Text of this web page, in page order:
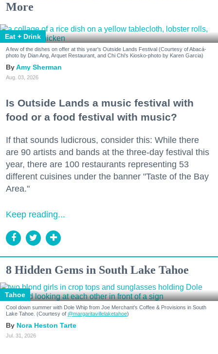
More
Eat + Drink
A few of the dishes on offer at this year's Outside Lands Festival (Courtesy of Abacá-
photo by Dian Ang, Arquet Restaurant, and Chi Chi's Kiosko-photo by Karen Garcia)
Amy Sherman
Aug. 03, 2026
Is Outside Lands a music festival with
food or a food festival with music?
If that sounds ludicrous, consider this: While there
are 90 artists and bands at the three-day festival this
year, there are 100 restaurants representing 53
different cuisines under the banner "Taste of the Bay
Area."
Keep reading...
8 Hidden Gems in South Lake Tahoe
Tahoe
Cool down summer with Dole Whip from Joe Merchant's Coffee & Provisions in South
Lake Tahoe. (Courtesy of @margaritavillelaketahoe)
Nora Heston Tarte
Jul. 31, 2026